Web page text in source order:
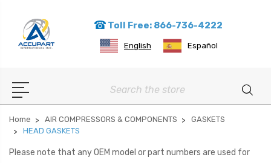
Toll Free: 866-736-4222
English Español
Search
Home AIR COMPRESSORS & COMPONENTS
GASKETS
HEAD GASKETS
Please note that any OEM model or part numbers are used for